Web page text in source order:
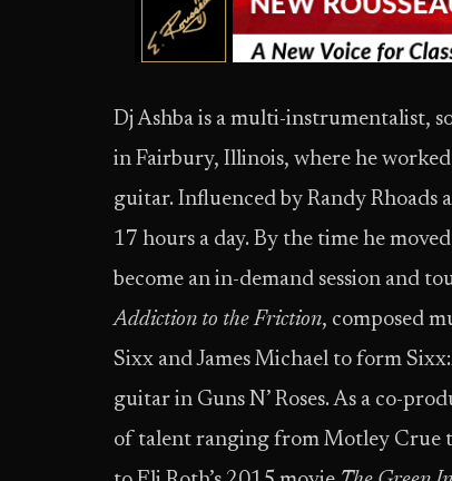
Dj Ashba is a multi-instrumentalist,
in Fairbury, Illinois, where he
guitar. Influenced by Randy Rhoads
17 hours a day. By the time he
become an in-demand session and
Addiction to the Friction, composed
Sixx and James Michael to form
guitar in Guns N’ Roses. As a co-
of talent ranging from Motley Crue